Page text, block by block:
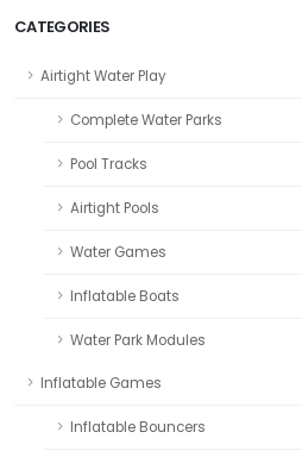
CATEGORIES
Airtight Water Play
Complete Water Parks
Pool Tracks
Airtight Pools
Water Games
Inflatable Boats
Water Park Modules
Inflatable Games
Inflatable Bouncers